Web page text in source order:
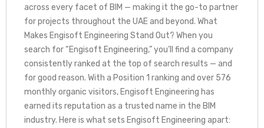
across every facet of BIM — making it the go-to partner
for projects throughout the UAE and beyond. What
Makes Engisoft Engineering Stand Out? When you
search for “Engisoft Engineering,” you’ll find a company
consistently ranked at the top of search results — and
for good reason. With a Position 1 ranking and over 576
monthly organic visitors, Engisoft Engineering has
earned its reputation as a trusted name in the BIM
industry. Here is what sets Engisoft Engineering apart: